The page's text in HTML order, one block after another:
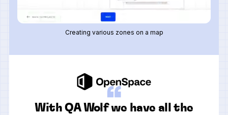
Creating various zones on a map
“
With QA Wolf we have all the